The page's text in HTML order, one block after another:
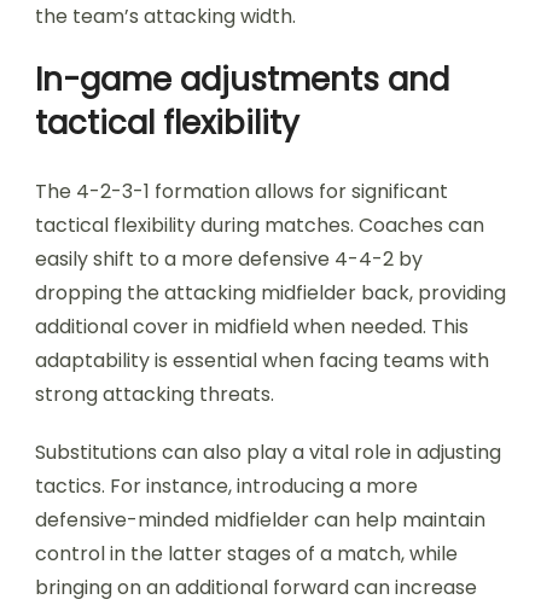
the team’s attacking width.
In-game adjustments and
tactical flexibility
The 4-2-3-1 formation allows for significant
tactical flexibility during matches. Coaches can
easily shift to a more defensive 4-4-2 by
dropping the attacking midfielder back, providing
additional cover in midfield when needed. This
adaptability is essential when facing teams with
strong attacking threats.
Substitutions can also play a vital role in adjusting
tactics. For instance, introducing a more
defensive-minded midfielder can help maintain
control in the latter stages of a match, while
bringing on an additional forward can increase